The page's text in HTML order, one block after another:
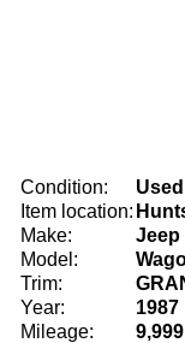
Condition:
Used
Item location:
Make:
Jeep
Model:
Trim:
Year:
1987
Mileage: